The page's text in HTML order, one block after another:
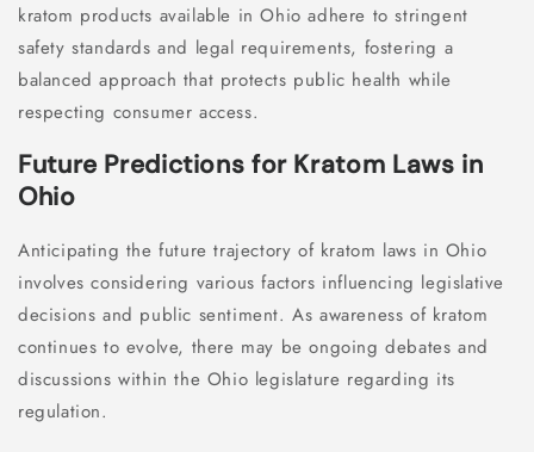
kratom products available in Ohio adhere to stringent
safety standards and legal requirements, fostering a
balanced approach that protects public health while
respecting consumer access.
Future Predictions for Kratom Laws in
Ohio
Anticipating the future trajectory of kratom laws in Ohio
involves considering various factors influencing legislative
decisions and public sentiment. As awareness of kratom
continues to evolve, there may be ongoing debates and
discussions within the Ohio legislature regarding its
regulation.